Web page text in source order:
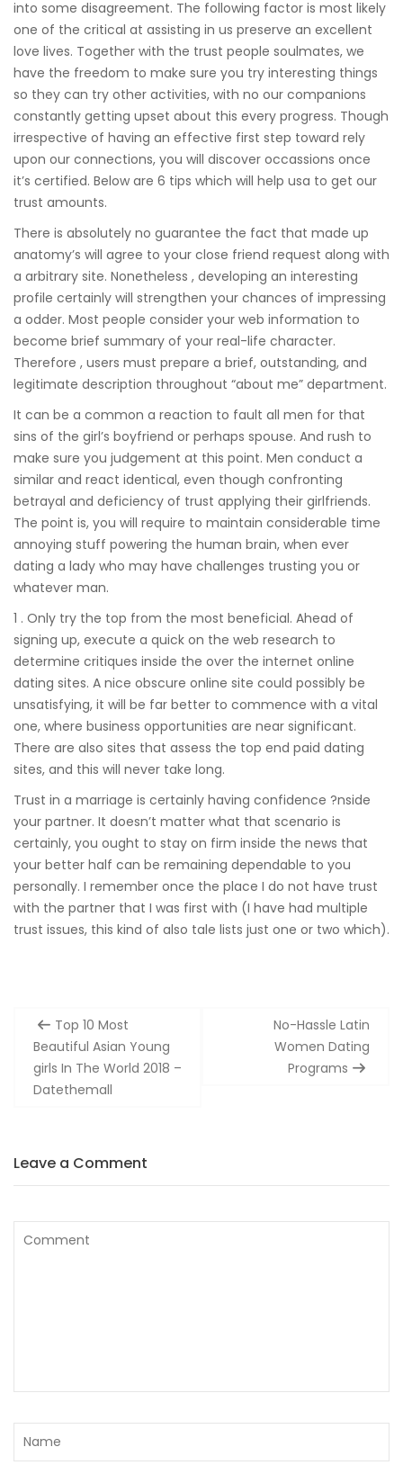
into some disagreement. The following factor is most likely
one of the critical at assisting in us preserve an excellent
love lives. Together with the trust people soulmates, we
have the freedom to make sure you try interesting things
so they can try other activities, with no our companions
constantly getting upset about this every progress. Though
irrespective of having an effective first step toward rely
upon our connections, you will discover occassions once
it’s certified. Below are 6 tips which will help usa to get our
trust amounts.
There is absolutely no guarantee the fact that made up
anatomy’s will agree to your close friend request along with
a arbitrary site. Nonetheless , developing an interesting
profile certainly will strengthen your chances of impressing
a odder. Most people consider your web information to
become brief summary of your real-life character.
Therefore , users must prepare a brief, outstanding, and
legitimate description throughout “about me” department.
It can be a common a reaction to fault all men for that
sins of the girl’s boyfriend or perhaps spouse. And rush to
make sure you judgement at this point. Men conduct a
similar and react identical, even though confronting
betrayal and deficiency of trust applying their girlfriends.
The point is, you will require to maintain considerable time
annoying stuff powering the human brain, when ever
dating a lady who may have challenges trusting you or
whatever man.
1 . Only try the top from the most beneficial. Ahead of
signing up, execute a quick on the web research to
determine critiques inside the over the internet online
dating sites. A nice obscure online site could possibly be
unsatisfying, it will be far better to commence with a vital
one, where business opportunities are near significant.
There are also sites that assess the top end paid dating
sites, and this will never take long.
Trust in a marriage is certainly having confidence ?nside
your partner. It doesn’t matter what that scenario is
certainly, you ought to stay on firm inside the news that
your better half can be remaining dependable to you
personally. I remember once the place I do not have trust
with the partner that I was first with (I have had multiple
trust issues, this kind of also tale lists just one or two which).
Post
navigation
Top 10 Most
Beautiful Asian Young
girls In The World 2018 –
Datethemall
No-Hassle Latin
Women Dating
Programs
Leave a Comment